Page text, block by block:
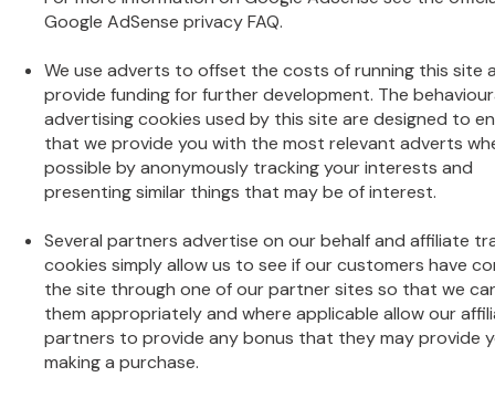
Google AdSense privacy FAQ.
We use adverts to offset the costs of running this site
provide funding for further development. The
advertising cookies used by this site are designed to
that we provide you with the most relevant adverts
possible by anonymously tracking your interests and
presenting similar things that may be of interest.
Several partners advertise on our behalf and affiliate
cookies simply allow us to see if our customers have
the site through one of our partner sites so that we
them appropriately and where applicable allow our
partners to provide any bonus that they may provide
making a purchase.